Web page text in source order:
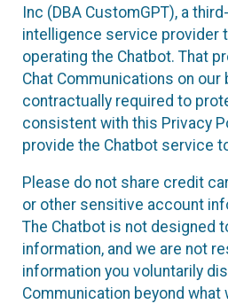
Inc (DBA CustomGPT), a
intelligence service provider
operating the Chatbot. That
Chat Communications on our
contractually required to
consistent with this Privacy
provide the Chatbot service
Please do not share credit
or other sensitive account
The Chatbot is not designed
information, and we are not
information you voluntarily
Communication beyond what